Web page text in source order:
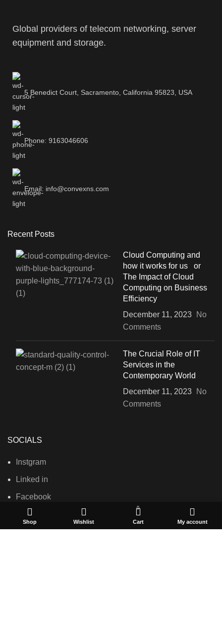
Global providers of telecom networking, server
equipment and storage.
5 Benedict Court, Sacramento, California 95823, USA
Phone: 9163046606
Email: info@convexns.com
Recent Posts
Cloud Computing and
how it works for us or
The Impact of Cloud
Computing on Business
Efficiency
December 11, 2023
No
Comments
The Crucial Role of IT
Services in the
Contemporary World
December 11, 2023
No
Comments
SOCIALS
Instgram
Linked in
Facebook
Shop Wishlist
0
Cart My account